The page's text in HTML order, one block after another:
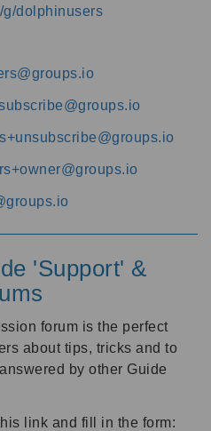
g/dolphinusers
'Support' &
forum is the perfect
about tips, tricks and to
by other Guide
link and fill in the form: